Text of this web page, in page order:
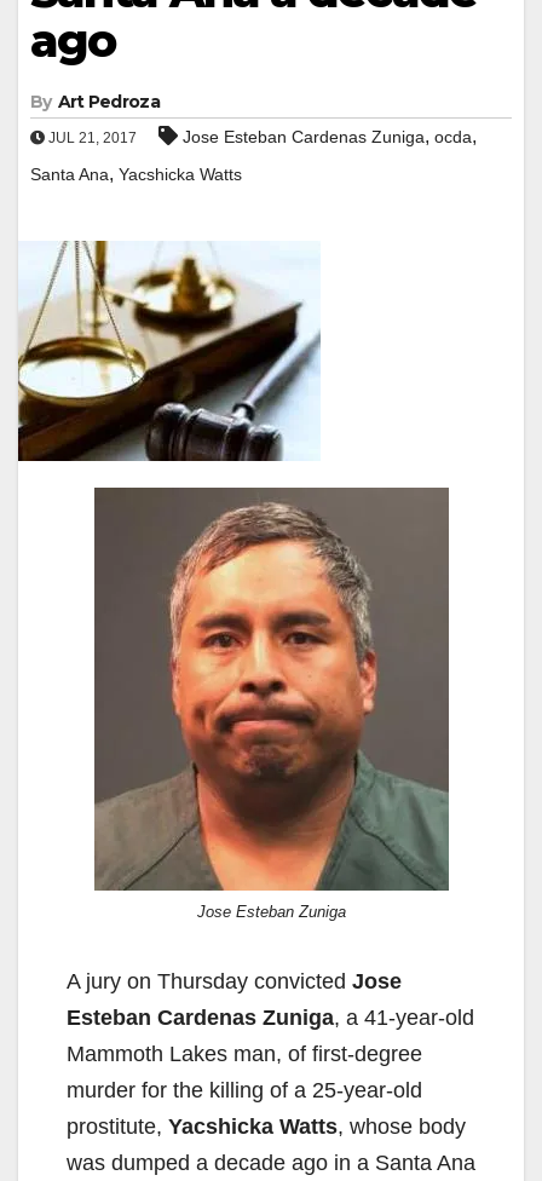
ago
By Art Pedroza
JUL 21, 2017 Jose Esteban Cardenas Zuniga, ocda,
Santa Ana, Yacshicka Watts
Jose Esteban Zuniga
A jury on Thursday convicted Jose
Esteban Cardenas Zuniga, a 41-year-old
Mammoth Lakes man, of first-degree
murder for the killing of a 25-year-old
prostitute, Yacshicka Watts, whose body
was dumped a decade ago in a Santa Ana